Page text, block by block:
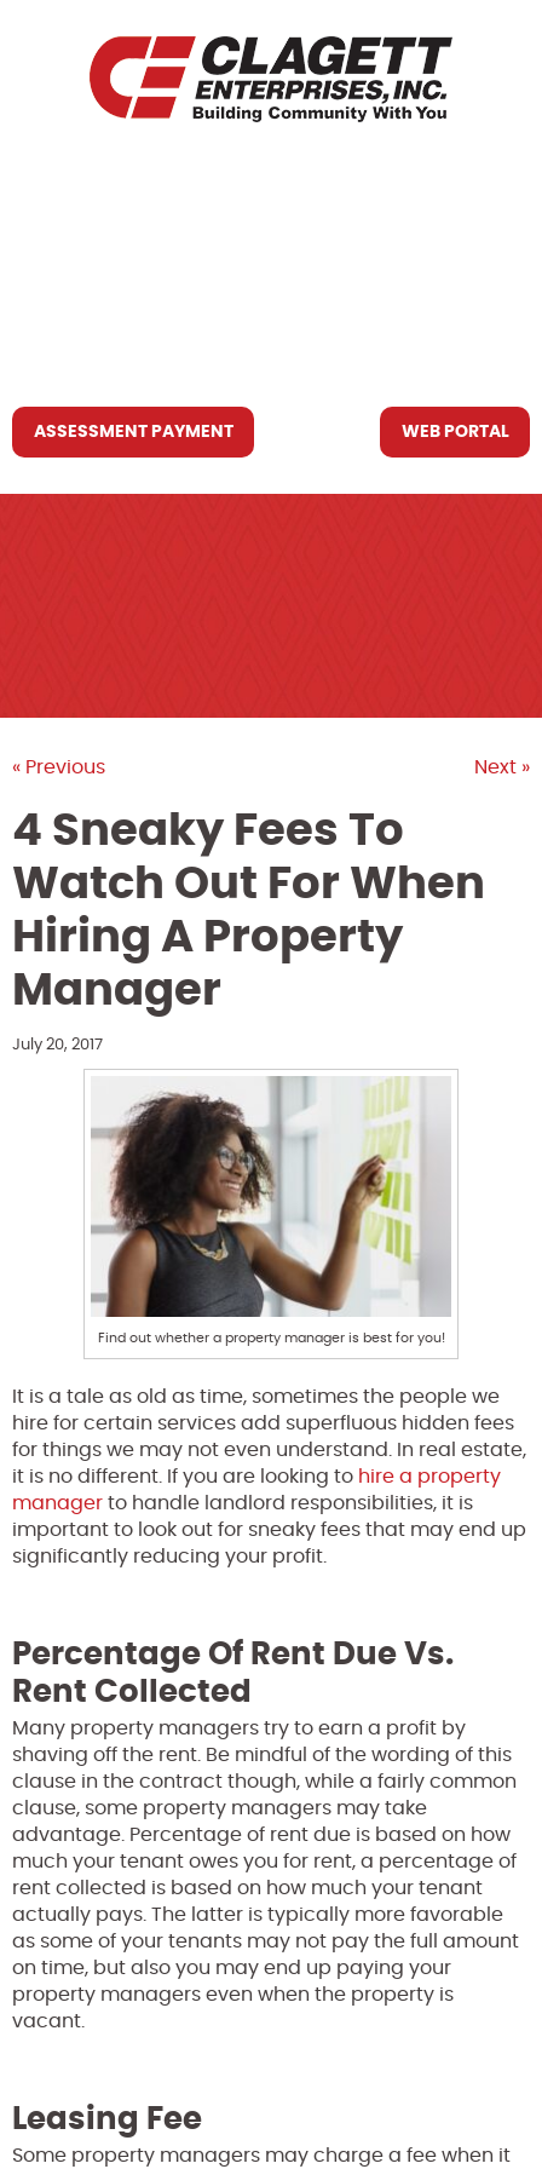
ASSESSMENT PAYMENT WEB PORTAL
« Previous Next »
4 Sneaky Fees To
Watch Out For When
Hiring A Property
Manager
July 20, 2017
Find out whether a property manager is best for you!
It is a tale as old as time, sometimes the people we
hire for certain services add superfluous hidden fees
for things we may not even understand. In real estate,
it is no different. If you are looking to hire a property
manager to handle landlord responsibilities, it is
important to look out for sneaky fees that may end up
significantly reducing your profit.
Percentage Of Rent Due Vs.
Rent Collected
Many property managers try to earn a profit by
shaving off the rent. Be mindful of the wording of this
clause in the contract though, while a fairly common
clause, some property managers may take
advantage. Percentage of rent due is based on how
much your tenant owes you for rent, a percentage of
rent collected is based on how much your tenant
actually pays. The latter is typically more favorable
as some of your tenants may not pay the full amount
on time, but also you may end up paying your
property managers even when the property is
vacant.
Leasing Fee
Some property managers may charge a fee when it